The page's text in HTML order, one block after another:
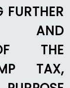
AND
THE
TAX,